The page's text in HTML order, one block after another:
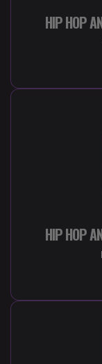
HIP HOP
HIP HOP